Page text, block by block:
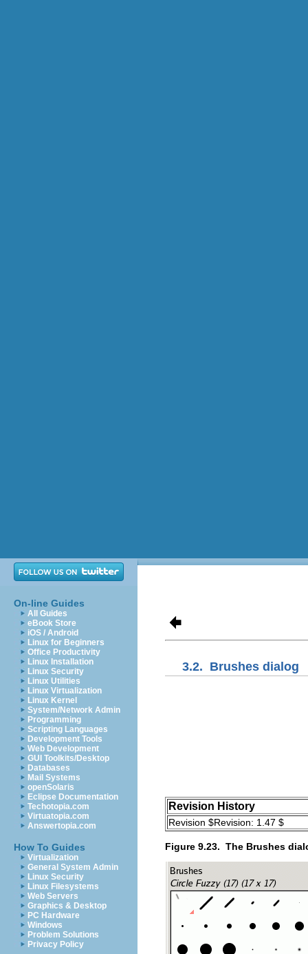
On-line Guides
All Guides
eBook Store
iOS / Android
Linux for Beginners
Office Productivity
Linux Installation
Linux Security
Linux Utilities
Linux Virtualization
Linux Kernel
System/Network Admin
Programming
Scripting Languages
Development Tools
Web Development
GUI Toolkits/Desktop
Databases
Mail Systems
openSolaris
Eclipse Documentation
Techotopia.com
Virtuatopia.com
Answertopia.com
How To Guides
Virtualization
General System Admin
Linux Security
Linux Filesystems
Web Servers
Graphics & Desktop
PC Hardware
Windows
Problem Solutions
Privacy Policy
3.2. Brushes dialog
Revision History
Revision $Revision: 1.47 $
Figure 9.23. The Brushes